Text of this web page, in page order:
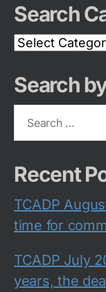
Search
Search
Category
Search
Recent
TCADP
time for
TCADP July
years, the